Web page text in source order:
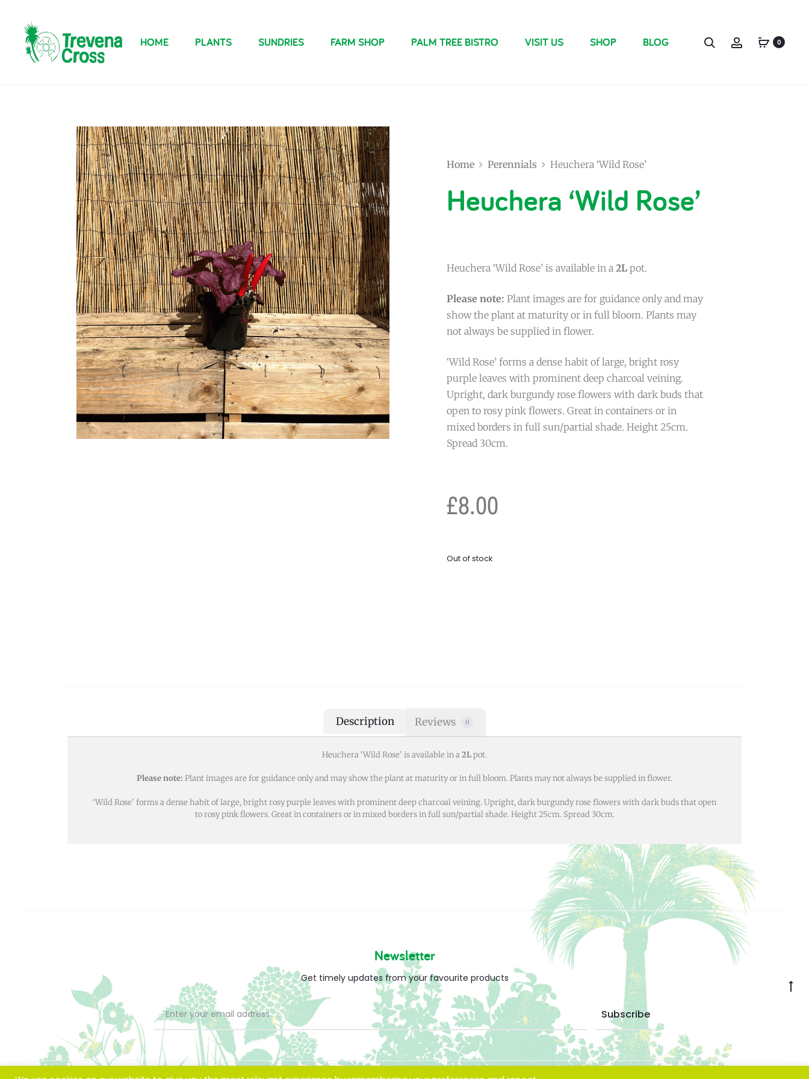
HOME PLANTS SUNDRIES FARM SHOP PALM TREE BISTRO VISIT US SHOP BLOG 0
Home Perennials Heuchera ‘Wild Rose’
Heuchera ‘Wild Rose’
Heuchera ‘Wild Rose’ is available in a 2L pot.
Please note: Plant images are for guidance only and may
show the plant at maturity or in full bloom. Plants may
not always be supplied in flower.
‘Wild Rose’ forms a dense habit of large, bright rosy
purple leaves with prominent deep charcoal veining.
Upright, dark burgundy rose flowers with dark buds that
open to rosy pink flowers. Great in containers or in
mixed borders in full sun/partial shade. Height 25cm.
Spread 30cm.
£8.00
Out of stock
Description Reviews 0
Heuchera ‘Wild Rose’ is available in a2Lpot.
Please note: Plant images are for guidance only and may show the plant at maturity or in full bloom. Plants may not always be supplied in flower.
‘Wild Rose’ forms a dense habit of large, bright rosy purple leaves with prominent deep charcoal veining. Upright, dark burgundy rose flowers with dark buds that open
to rosy pink flowers. Great in containers or in mixed borders in full sun/partial shade. Height 25cm. Spread 30cm.
Newsletter
Get timely updates from your favourite products